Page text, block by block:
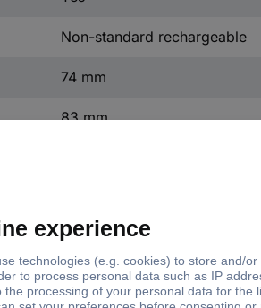
Non-standard rechargeable
74 mm
83 mm
(L x W x H) 136 x 83 x 74
alle Power X-Change Geräte